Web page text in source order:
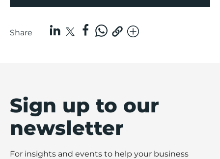
Share
Sign up to our
newsletter
For insights and events to help your business